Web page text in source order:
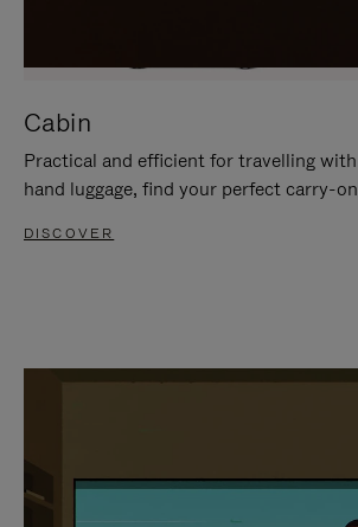
Cabin
Practical and efficient for travelling with
hand luggage, find your perfect carry-
DISCOVER